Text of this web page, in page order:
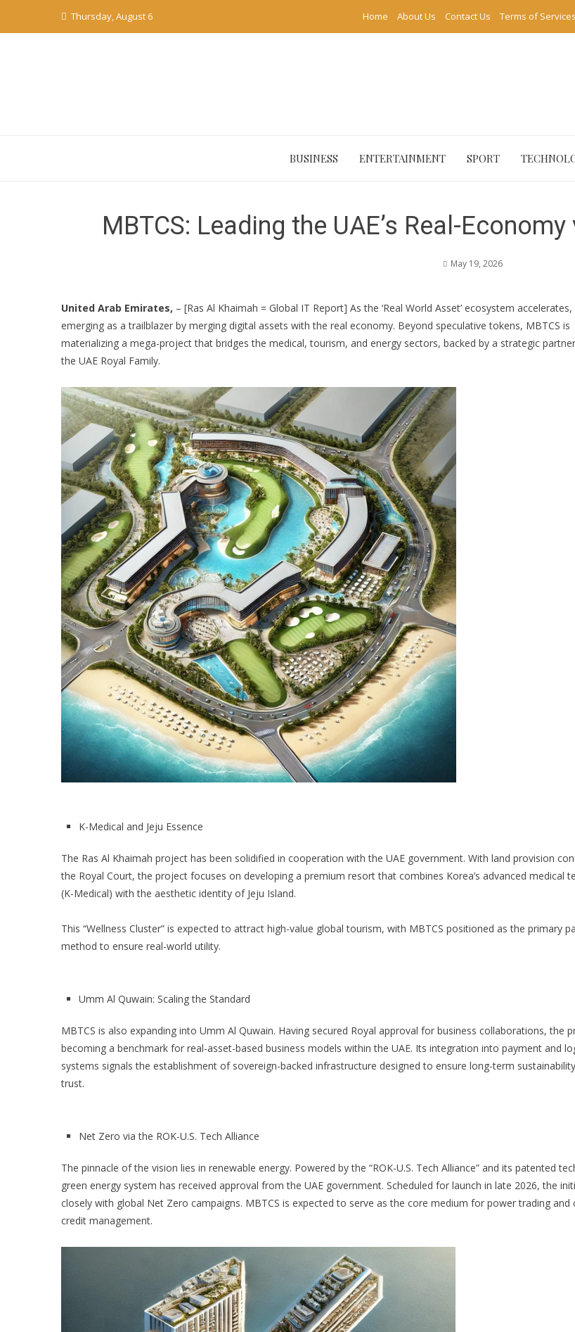
Thursday, August 6 Home About Us Contact Us Terms of Services
BUSINESS ENTERTAINMENT SPORT
MBTCS: Leading the UAE’s Real-
May 19, 2026
United Arab Emirates, – [Ras Al Khaimah = Global IT Report] As the ‘Real World Asset’ ecosystem accelerates,
emerging as a trailblazer by merging digital assets with the real economy. Beyond speculative tokens, MBTCS is
materializing a mega-project that bridges the medical, tourism, and energy sectors, backed by a strategic
the UAE Royal Family.
K-Medical and Jeju Essence
The Ras Al Khaimah project has been solidified in cooperation with the UAE government. With land provision
the Royal Court, the project focuses on developing a premium resort that combines Korea’s advanced medical
(K-Medical) with the aesthetic identity of Jeju Island.
This “Wellness Cluster” is expected to attract high-value global tourism, with MBTCS positioned as the primary
method to ensure real-world utility.
Umm Al Quwain: Scaling the Standard
MBTCS is also expanding into Umm Al Quwain. Having secured Royal approval for business collaborations, the
becoming a benchmark for real-asset-based business models within the UAE. Its integration into payment and
systems signals the establishment of sovereign-backed infrastructure designed to ensure long-term
trust.
Net Zero via the ROK-U.S. Tech Alliance
The pinnacle of the vision lies in renewable energy. Powered by the “ROK-U.S. Tech Alliance” and its patented
green energy system has received approval from the UAE government. Scheduled for launch in late 2026, the
closely with global Net Zero campaigns. MBTCS is expected to serve as the core medium for power trading and
credit management.